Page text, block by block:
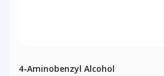
4-Aminobenzyl Alcohol